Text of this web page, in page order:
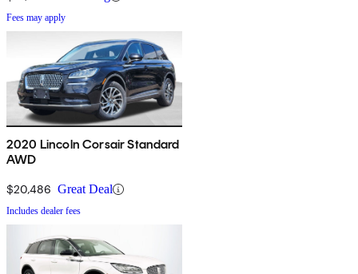
Fees may apply
2020 Lincoln Corsair Standard
AWD
$20,486 Great Deal
Includes dealer fees